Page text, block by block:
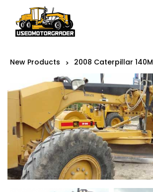
New Products > 2008 Caterpillar 140M